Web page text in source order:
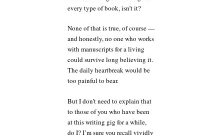
every type of book, isn’t it?
None of that is true, of course —
and honestly, no one who works
with manuscripts for a living
could survive long believing it.
The daily heartbreak would be
too painful to bear.
But I don’t need to explain that
to those of you who have been
at this writing gig for a while,
do I? I’m sure you recall vividly